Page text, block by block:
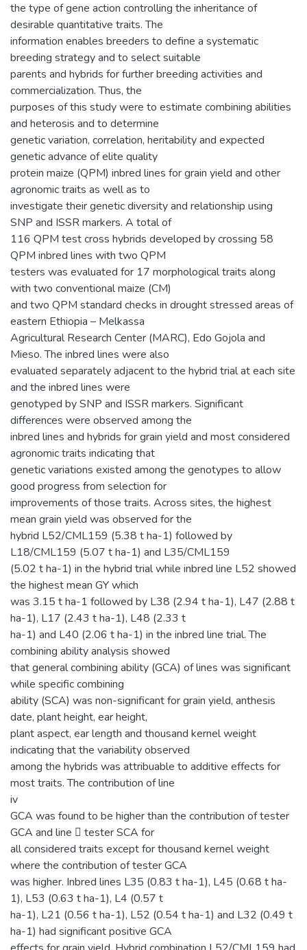
the type of gene action controlling the inheritance of
desirable quantitative traits. The
information enables breeders to define a systematic
breeding strategy and to select suitable
parents and hybrids for further breeding activities and
commercialization. Thus, the
purposes of this study were to estimate combining abilities
and heterosis and to determine
genetic variation, correlation, heritability and expected
genetic advance of elite quality
protein maize (QPM) inbred lines for grain yield and other
agronomic traits as well as to
investigate their genetic diversity and relationship using
SNP and ISSR markers. A total of
116 QPM test cross hybrids developed by crossing 58
QPM inbred lines with two QPM
testers was evaluated for 17 morphological traits along
with two conventional maize (CM)
and two QPM standard checks in drought stressed areas of
eastern Ethiopia – Melkassa
Agricultural Research Center (MARC), Edo Gojola and
Mieso. The inbred lines were also
evaluated separately adjacent to the hybrid trial at each site
and the inbred lines were
genotyped by SNP and ISSR markers. Significant
differences were observed among the
inbred lines and hybrids for grain yield and most considered
agronomic traits indicating that
genetic variations existed among the genotypes to allow
good progress from selection for
improvements of those traits. Across sites, the highest
mean grain yield was observed for the
hybrid L52/CML159 (5.38 t ha-1) followed by
L18/CML159 (5.07 t ha-1) and L35/CML159
(5.02 t ha-1) in the hybrid trial while inbred line L52 showed
the highest mean GY which
was 3.15 t ha-1 followed by L38 (2.94 t ha-1), L47 (2.88 t
ha-1), L17 (2.43 t ha-1), L48 (2.33 t
ha-1) and L40 (2.06 t ha-1) in the inbred line trial. The
combining ability analysis showed
that general combining ability (GCA) of lines was significant
while specific combining
ability (SCA) was non-significant for grain yield, anthesis
date, plant height, ear height,
plant aspect, ear length and thousand kernel weight
indicating that the variability observed
among the hybrids was attribuable to additive effects for
most traits. The contribution of line
iv
GCA was found to be higher than the contribution of tester
GCA and line  tester SCA for
all considered traits except for thousand kernel weight
where the contribution of tester GCA
was higher. Inbred lines L35 (0.83 t ha-1), L45 (0.68 t ha-
1), L53 (0.63 t ha-1), L4 (0.57 t
ha-1), L21 (0.56 t ha-1), L52 (0.54 t ha-1) and L32 (0.49 t
ha-1) had significant positive GCA